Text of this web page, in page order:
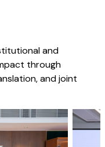
and
through
and joint